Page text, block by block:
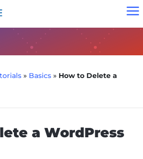
a
» Basics » How to Delete a
a WordPress